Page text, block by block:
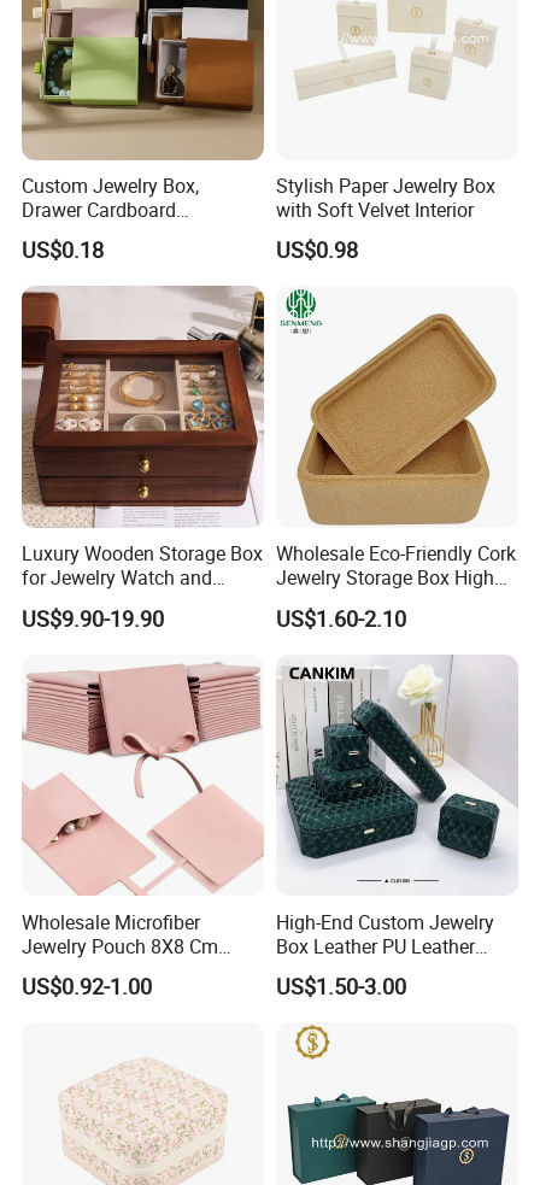
Custom Jewelry Box,
Drawer Cardboard
Packaging with
Personalized Logo, Includes
Microfiber Pouch Bag
US$0.18
Stylish Paper Jewelry Box
with Soft Velvet Interior
US$0.98
Luxury Wooden Storage Box
for Jewelry Watch and
Jewellery Gift Packing
Packaging
US$9.90-19.90
Wholesale Eco-Friendly Cork
Jewelry Storage Box High
Quality Custom Organizer
Natural Gift Tea Container
US$1.60-2.10
Wholesale Microfiber
Jewelry Pouch 8X8 Cm
Jewelry Packaging Bag with
Bow Tie for Jewelry
US$0.92-1.00
High-End Custom Jewelry
Box Leather PU Leather
Jewelry Box Leather Jewelry
Box Packaging for Fine
Jewelry
US$1.50-3.00